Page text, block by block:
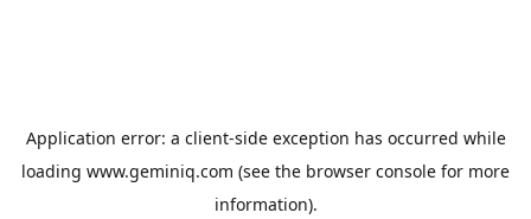
Application error: a client-side exception has occurred while
loading www.geminiq.com (see the browser console for more
information).